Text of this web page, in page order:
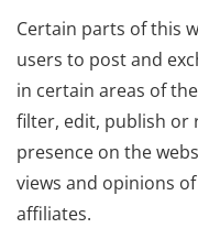
Certain parts of this
users to post and
in certain areas of
filter, edit, publish or
presence on the
views and opinions
affiliates.